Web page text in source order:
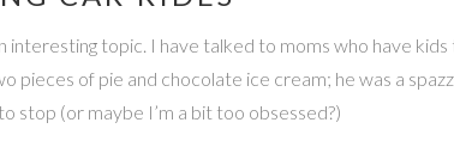
interesting topic. I have talked to moms who have
pieces of pie and chocolate ice cream; he was a
stop (or maybe I’m a bit too obsessed?)